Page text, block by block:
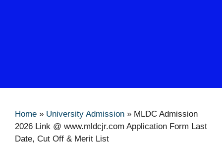
Home » University Admission » MLDC Admission
2026 Link @ www.mldcjr.com Application Form Last
Date, Cut Off & Merit List